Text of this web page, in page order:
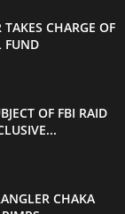
CHARGE OF
FUND
OF FBI RAID
CHAKA